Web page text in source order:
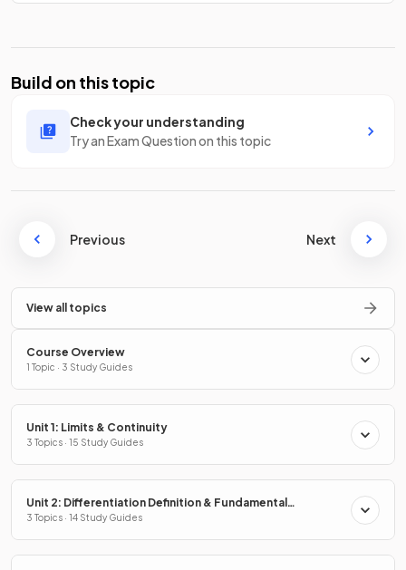
Build on this topic
Check your understanding
Try an Exam Question on this topic
Previous Next
View all topics
Course Overview
1 Topic · 3 Study Guides
Unit 1: Limits & Continuity
3 Topics · 15 Study Guides
Unit 2: Differentiation Definition & Fundamental
Properties
3 Topics · 14 Study Guides